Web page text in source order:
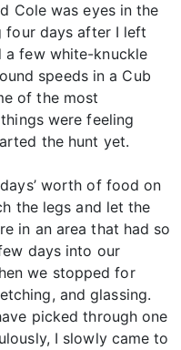
Cole was eyes in the
four days after I left
a few white-knuckle
speeds in a Cub
of the most
were feeling
the hunt yet.
worth of food on
the legs and let the
in an area that had so
days into our
we stopped for
and glassing.
picked through one
I slowly came to